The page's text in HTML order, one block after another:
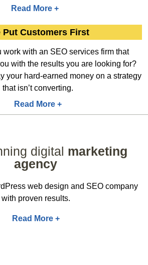
Read More +
Put Customers First
work with an SEO services firm that
with the results you are looking for?
your hard-earned money on a strategy
that isn’t converting.
Read More +
digital marketing
agency
web design and SEO company
with proven results.
Read More +